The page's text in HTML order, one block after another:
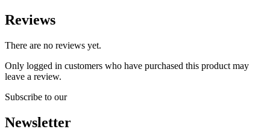
Reviews
There are no reviews yet.
Only logged in customers who have purchased this product may
leave a review.
Subscribe to our
Newsletter